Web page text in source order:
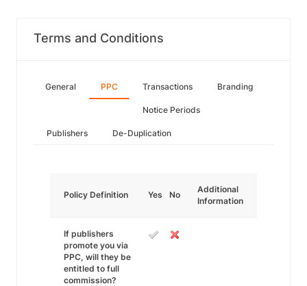
Terms and Conditions
General PPC Transactions Branding
Notice Periods
Publishers De-Duplication
Policy Definition Yes No
Additional
Information
If publishers
promote you via
PPC, will they be
entitled to full
commission?